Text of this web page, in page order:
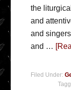
the
and
and
and …
Filed Under: